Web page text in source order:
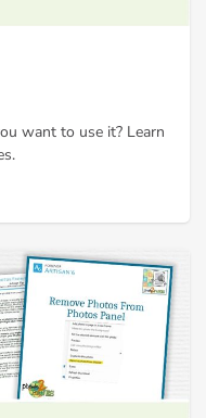
want to use it? Learn